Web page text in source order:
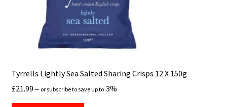
Tyrrells Lightly Sea Salted Sharing Crisps 12 X 150g
£21.99 — or subscribe to save up to 3%